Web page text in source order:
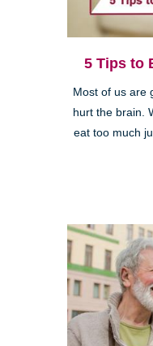
5 Tips to
Most of us are
hurt the brain.
eat too much